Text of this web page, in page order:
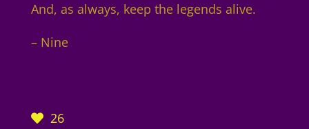
And, as always, keep the legends alive.
– Nine
26